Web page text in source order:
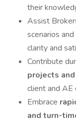
their
Assist
scenarios
clarity and
Contribute
projects
client and AE
Embrace
and turn-